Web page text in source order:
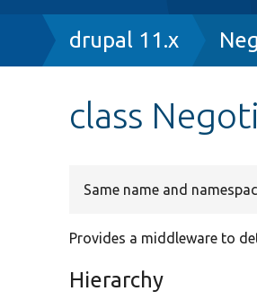
Breadcrumb
drupal 11.x
class
Same name and
Provides a middleware to
Hierarchy